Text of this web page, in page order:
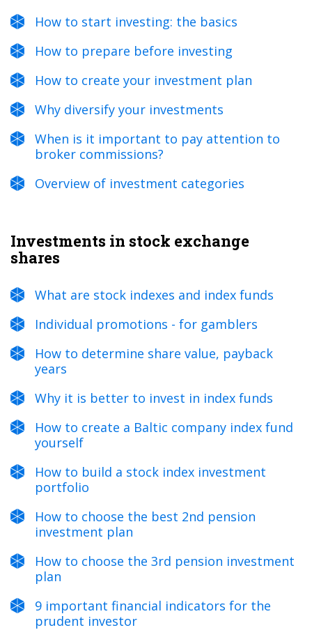
How to start investing: the basics
How to prepare before investing
How to create your investment plan
Why diversify your investments
When is it important to pay attention to
broker commissions?
Overview of investment categories
Investments in stock exchange
shares
What are stock indexes and index funds
Individual promotions - for gamblers
How to determine share value, payback
years
Why it is better to invest in index funds
How to create a Baltic company index fund
yourself
How to build a stock index investment
portfolio
How to choose the best 2nd pension
investment plan
How to choose the 3rd pension investment
plan
9 important financial indicators for the
prudent investor